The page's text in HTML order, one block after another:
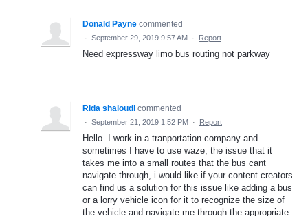
Donald Payne commented
· September 29, 2019 9:57 AM · Report
Need expressway limo bus routing not parkway
Rida shaloudi commented
· September 21, 2019 1:52 PM · Report
Hello. I work in a tranportation company and
sometimes I have to use waze, the issue that it
takes me into a small routes that the bus cant
navigate through, i would like if your content creators
can find us a solution for this issue like adding a bus
or a lorry vehicle icon for it to recognize the size of
the vehicle and navigate me through the appropriate